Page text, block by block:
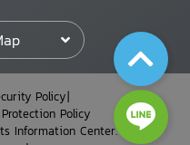
Policy
Policy
Information Center. All